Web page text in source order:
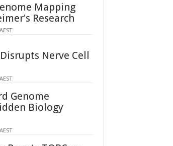
Mapping
Research
Nerve Cell
Genome
Biology